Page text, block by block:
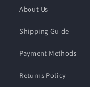
About Us
Shipping Guide
Payment Methods
Returns Policy